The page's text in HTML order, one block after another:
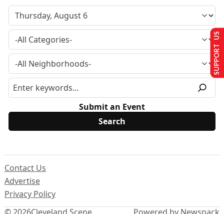
Submit an Event
Contact Us
Advertise
Privacy Policy
SUPPORT US